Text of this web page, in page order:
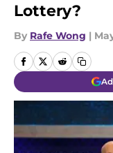
Lottery?
By Rafe Wong |